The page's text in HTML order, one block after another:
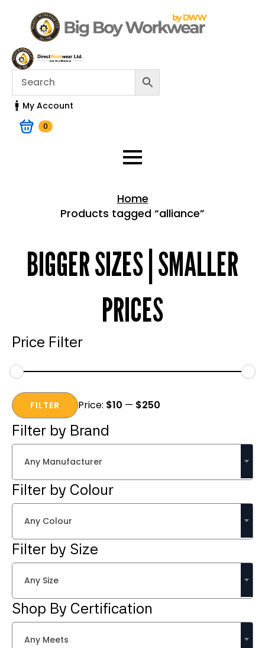
My Account
0
Home
Products tagged “alliance”
BIGGER SIZES | SMALLER
PRICES
Price Filter
Min
price
Max
priceFILTER Price: $10 — $250
Filter by Brand
Any Manufacturer
Filter by Colour
Any Colour
Filter by Size
Any Size
Shop By Certification
Any Meets